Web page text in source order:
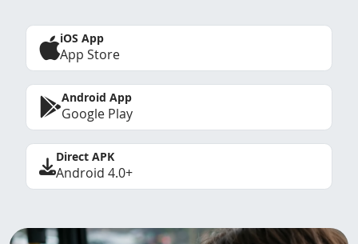
iOS App
App Store
Android App
Google Play
Direct APK
Android 4.0+